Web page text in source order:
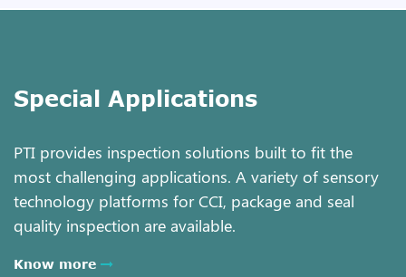
Special Applications
PTI provides inspection solutions built to fit the
most challenging applications. A variety of sensory
technology platforms for CCI, package and seal
quality inspection are available.
Know more